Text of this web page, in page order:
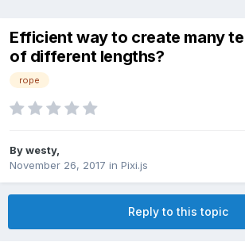
Efficient way to create many
of different lengths?
rope
Bywesty,
November 26, 2017 in Pixi.js
Reply to this topic